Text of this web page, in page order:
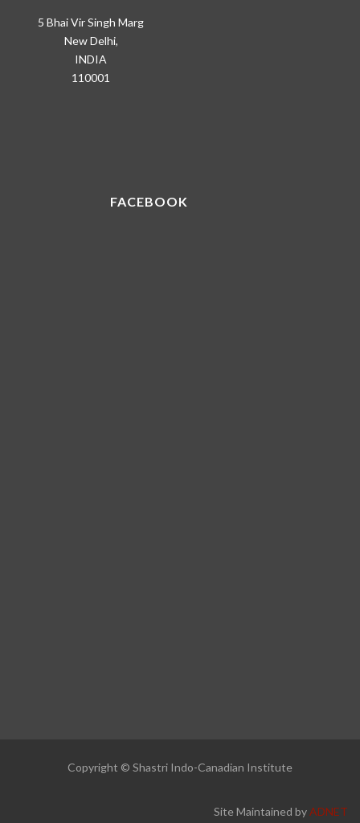
5 Bhai Vir Singh Marg
New Delhi,
INDIA
110001
FACEBOOK
Copyright © Shastri Indo-Canadian Institute
Site Maintained byADNET